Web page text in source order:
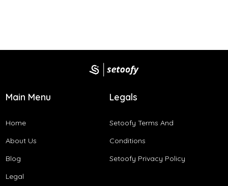
Main Menu
Home
About Us
Blog
Legal
Legals
Setoofy Terms And
Conditions​
Setoofy Privacy Policy